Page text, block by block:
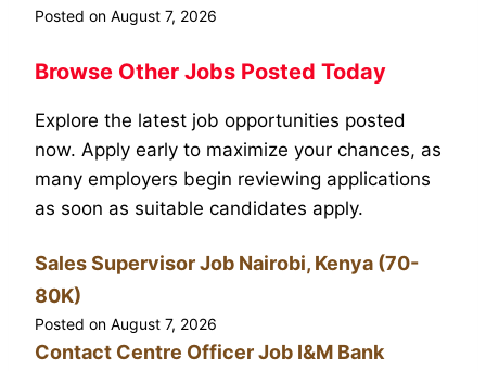
Posted on August 7, 2026
Browse Other Jobs Posted Today
Explore the latest job opportunities posted
now. Apply early to maximize your chances, as
many employers begin reviewing applications
as soon as suitable candidates apply.
Sales Supervisor Job Nairobi, Kenya (70-
80K)
Posted on August 7, 2026
Contact Centre Officer Job I&M Bank